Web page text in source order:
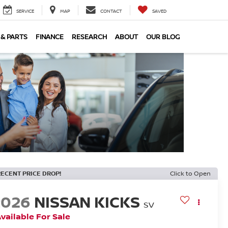
SERVICE MAP CONTACT SAVED
PARTS FINANCE RESEARCH ABOUT OUR BLOG
PRICE DROP! Click to Open
NISSAN KICKS SV
For Sale